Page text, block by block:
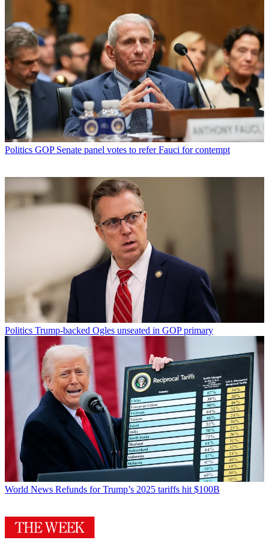
Politics GOP Senate panel votes to refer Fauci for contempt
Politics Trump-backed Ogles unseated in GOP primary
World News Refunds for Trump’s 2025 tariffs hit $100B